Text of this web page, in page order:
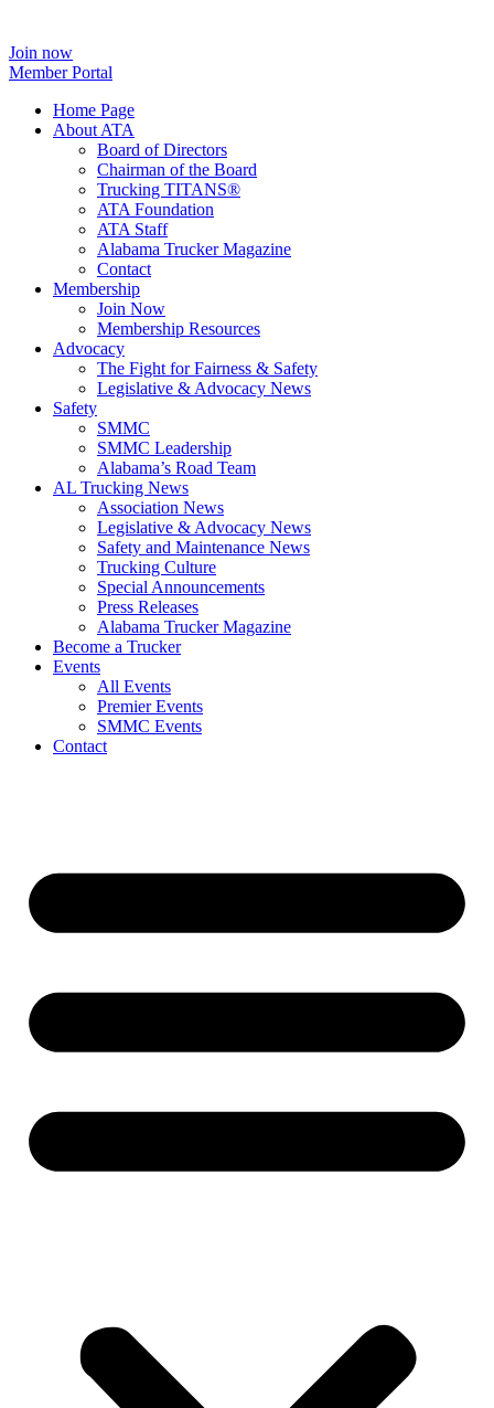
Join now
Member Portal
Home Page
About ATA
Board of Directors
Chairman of the Board
Trucking TITANS®
ATA Foundation
ATA Staff
Alabama Trucker Magazine
Contact
Membership
Join Now
​Membership Resources
Advocacy
The Fight for Fairness & Safety
Legislative & Advocacy News
Safety
SMMC
SMMC Leadership
​Alabama’s Road Team
AL Trucking News
Association News
Legislative & Advocacy News
Safety and Maintenance News
Trucking Culture
Special Announcements
Press Releases
Alabama Trucker Magazine
Become a Trucker
Events
All Events
Premier Events
SMMC Events
Contact